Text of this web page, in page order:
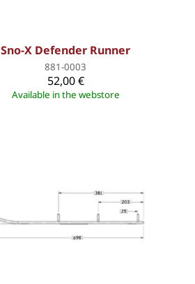
Sno-X Defender Runner
881-0003
52,00 €
Available in the webstore